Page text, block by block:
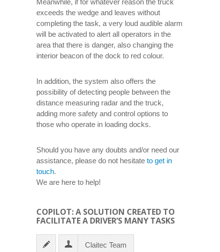
Meanwhile, if for whatever reason the truck
exceeds the wedge and leaves without
completing the task, a very loud audible alarm
will be activated to alert all operators in the
area that there is danger, also changing the
interior beacon of the dock to red colour.
In addition, the system also offers the
possibility of detecting people between the
distance measuring radar and the truck,
adding more safety and control options to
those who operate in loading docks.
Should you have any doubts and/or need our
assistance, please do not hesitate to get in
touch.
We are here to help!
COPILOT: A SOLUTION CREATED TO
FACILITATE A DRIVER’S MANY TASKS
Claitec Team